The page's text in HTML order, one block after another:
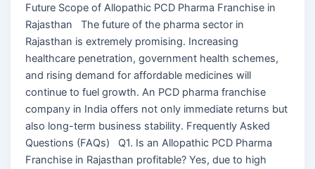
Future Scope of Allopathic PCD Pharma Franchise in
Rajasthan The future of the pharma sector in
Rajasthan is extremely promising. Increasing
healthcare penetration, government health schemes,
and rising demand for affordable medicines will
continue to fuel growth. An PCD pharma franchise
company in India offers not only immediate returns but
also long-term business stability. Frequently Asked
Questions (FAQs) Q1. Is an Allopathic PCD Pharma
Franchise in Rajasthan profitable? Yes, due to high